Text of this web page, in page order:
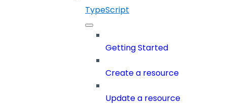
TypeScript
Getting Started
Create a resource
Update a resource